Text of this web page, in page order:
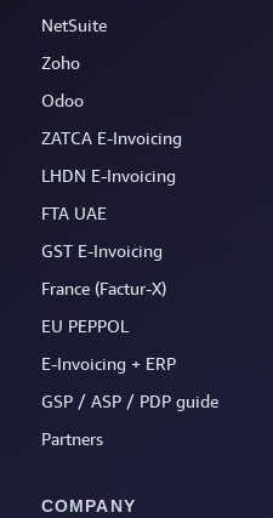
NetSuite
Zoho
Odoo
ZATCA E-Invoicing
LHDN E-Invoicing
FTA UAE
GST E-Invoicing
France (Factur-X)
EU PEPPOL
E-Invoicing + ERP
GSP / ASP / PDP guide
Partners
COMPANY